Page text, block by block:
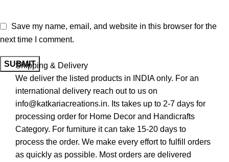
Save my name, email, and website in this browser for the
next time I comment.
Shipping & Delivery
We deliver the listed products in INDIA only. For an
international delivery reach out to us on
info@katkariacreations.in. Its takes up to 2-7 days for
processing order for Home Decor and Handicrafts
Category. For furniture it can take 15-20 days to
process the order. We make every effort to fulfill orders
as quickly as possible. Most orders are delivered